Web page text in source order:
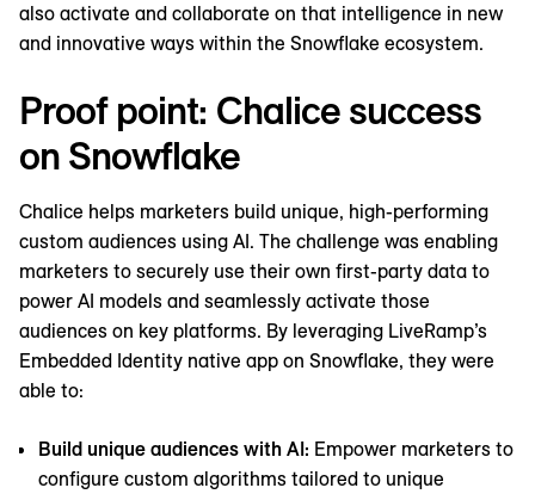
also activate and collaborate on that intelligence in new
and innovative ways within the Snowflake ecosystem.
Proof point: Chalice success
on Snowflake
Chalice helps marketers build unique, high-performing
custom audiences using AI. The challenge was enabling
marketers to securely use their own first-party data to
power ‌AI models and seamlessly activate those
audiences on key platforms. By leveraging LiveRamp’s
Embedded Identity native app on Snowflake, they were
able to:
Build unique audiences with AI: Empower marketers to
configure custom algorithms tailored to unique